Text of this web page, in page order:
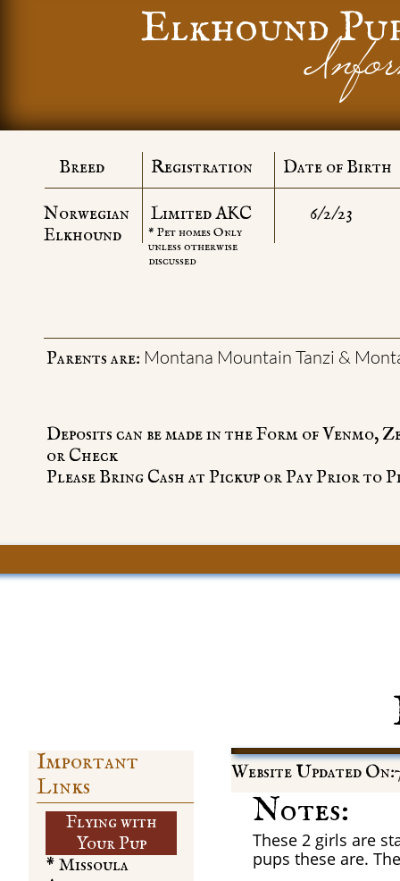
Elkhound
Breed Date of Birth
Registration
Deposits can be made in the Form of Venmo,
or Check
Please Bring Cash at Pickup or Pay Prior to
Parents are: Montana Mountain Tanzi &
Norwegian
Elkhound
Limited AKC 6/2/23
* Pet homes Only
unless otherwise
discussed
Website Updated
Important
Links
Flying with
​Your Pup
Notes:
These 2 girls are
pups these are.
* Missoula